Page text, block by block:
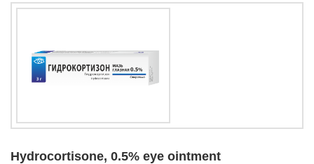
Hydrocortisone, 0.5% eye ointment